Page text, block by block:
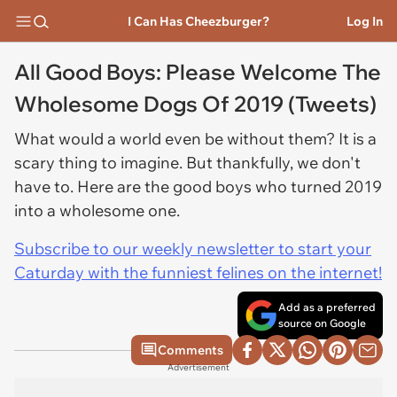
I Can Has Cheezburger? Log In
All Good Boys: Please Welcome The
Wholesome Dogs Of 2019 (Tweets)
What would a world even be without them? It is a
scary thing to imagine. But thankfully, we don't
have to. Here are the good boys who turned 2019
into a wholesome one.
Subscribe to our weekly newsletter to start your
Caturday with the funniest felines on the internet!
Add as a preferred
source on Google
Comments
Advertisement